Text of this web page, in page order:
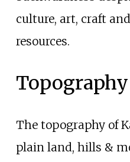
culture, art, craft
resources.
The topography of
plain land, hills &